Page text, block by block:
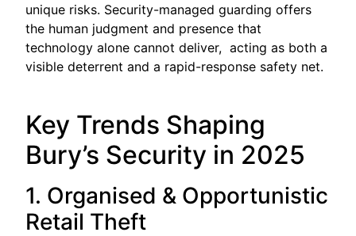
unique risks. Security-managed guarding offers
the human judgment and presence that
technology alone cannot deliver, acting as both a
visible deterrent and a rapid-response safety net.
Key Trends Shaping
Bury’s Security in 2025
1. Organised & Opportunistic
Retail Theft